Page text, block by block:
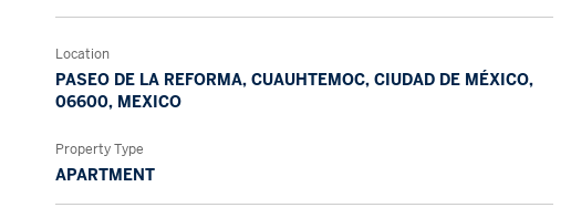
Location
PASEO DE LA REFORMA, CUAUHTEMOC, CIUDAD DE MÉXICO,
06600, MEXICO
Property Type
APARTMENT